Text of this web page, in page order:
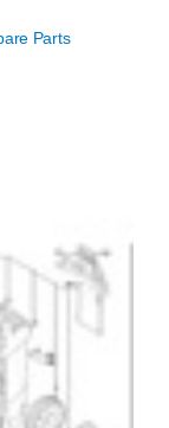
Parts